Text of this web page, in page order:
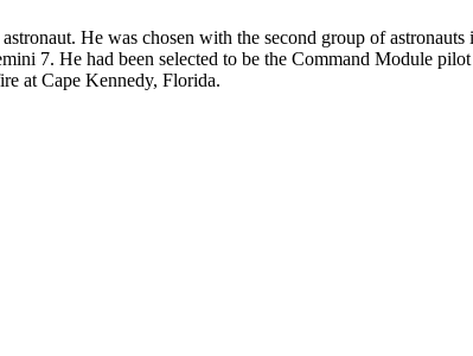
He was chosen with the second group of
7. He had been selected to be the Command Module
at Cape Kennedy, Florida.